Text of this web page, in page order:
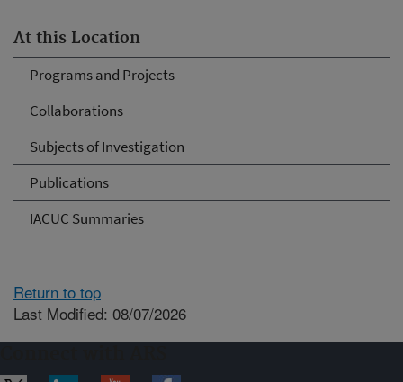
At this Location
Programs and Projects
Collaborations
Subjects of Investigation
Publications
IACUC Summaries
Return to top
Last Modified: 08/07/2026